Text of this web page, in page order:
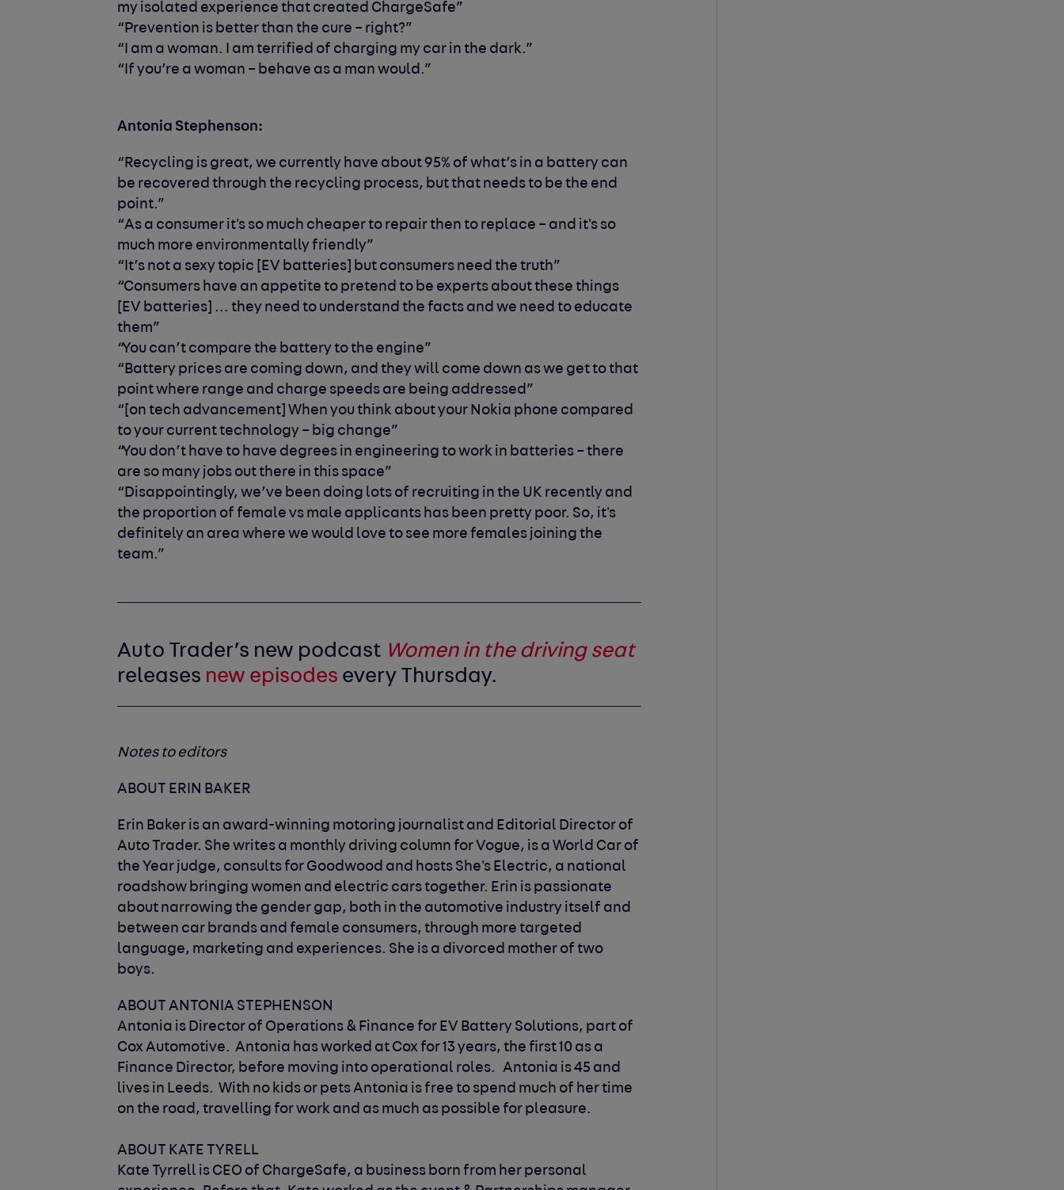
my isolated experience that created ChargeSafe”
“Prevention is better than the cure – right?”
“I am a woman. I am terrified of charging my car in the dark.”
“If you’re a woman – behave as a man would.”
Antonia Stephenson:
“Recycling is great, we currently have about 95% of what’s in a battery can
be recovered through the recycling process, but that needs to be the end
point.”
“As a consumer it's so much cheaper to repair then to replace – and it's so
much more environmentally friendly”
“It’s not a sexy topic [EV batteries] but consumers need the truth”
“Consumers have an appetite to pretend to be experts about these things
[EV batteries] … they need to understand the facts and we need to educate
them”
“You can’t compare the battery to the engine”
“Battery prices are coming down, and they will come down as we get to that
point where range and charge speeds are being addressed”
“[on tech advancement] When you think about your Nokia phone compared
to your current technology – big change”
“You don’t have to have degrees in engineering to work in batteries – there
are so many jobs out there in this space”
“Disappointingly, we’ve been doing lots of recruiting in the UK recently and
the proportion of female vs male applicants has been pretty poor. So, it's
definitely an area where we would love to see more females joining the
team.”
Auto Trader’s new podcast Women in the driving seat
releases new episodes every Thursday.
Notes to editors
ABOUT ERIN BAKER
Erin Baker is an award-winning motoring journalist and Editorial Director of
Auto Trader. She writes a monthly driving column for Vogue, is a World Car of
the Year judge, consults for Goodwood and hosts She's Electric, a national
roadshow bringing women and electric cars together. Erin is passionate
about narrowing the gender gap, both in the automotive industry itself and
between car brands and female consumers, through more targeted
language, marketing and experiences. She is a divorced mother of two
boys.
ABOUT ANTONIA STEPHENSON
Antonia is Director of Operations & Finance for EV Battery Solutions, part of
Cox Automotive. Antonia has worked at Cox for 13 years, the first 10 as a
Finance Director, before moving into operational roles. Antonia is 45 and
lives in Leeds. With no kids or pets Antonia is free to spend much of her time
on the road, travelling for work and as much as possible for pleasure.
ABOUT KATE TYRELL
Kate Tyrrell is CEO of ChargeSafe, a business born from her personal